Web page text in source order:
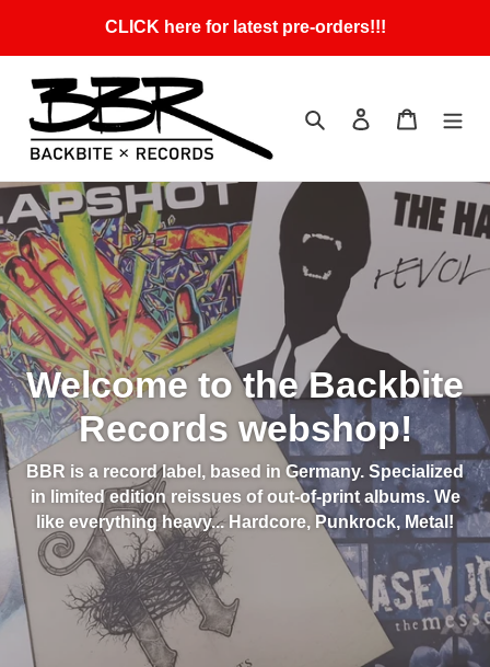
content
CLICK here for latest pre-orders!!!
Search Log in Cart
Welcome to the Backbite
Records webshop!
BBR is a record label, based in Germany. Specialized
in limited edition reissues of out-of-print albums. We
like everything heavy... Hardcore, Punkrock, Metal!